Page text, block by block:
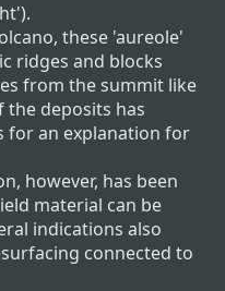
these 'aureole'
ridges and blocks
from the summit like
the deposits has
for an explanation for
however, has been
material can be
indications also
connected to